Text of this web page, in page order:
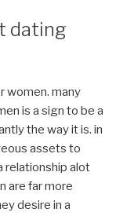
dating
women. many
is a sign to be a
the way it is. in
assets to
relationship alot
are far more
desire in a